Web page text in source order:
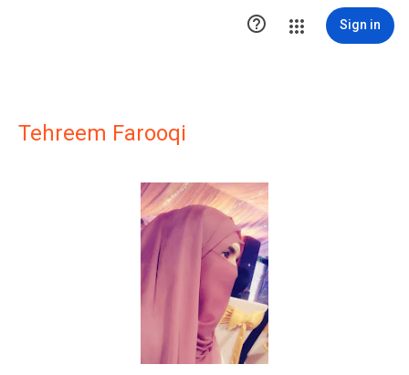
 Sign in
Tehreem Farooqi